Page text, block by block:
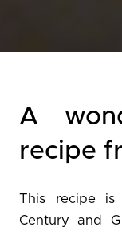
A
recipe
This recipe
Century and